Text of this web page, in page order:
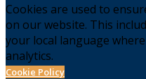
Cookies are used to
on our website. This
your local language
analytics.
Cookie Policy